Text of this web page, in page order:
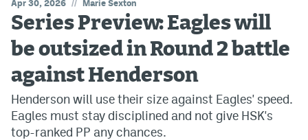
Apr 30, 2026 // Marie Sexton
Series Preview: Eagles will
be outsized in Round 2 battle
against Henderson
Henderson will use their size against Eagles' speed.
Eagles must stay disciplined and not give HSK's
top-ranked PP any chances.